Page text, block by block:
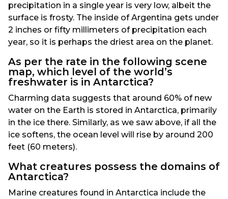
precipitation in a single year is very low, albeit the
surface is frosty. The inside of Argentina gets under
2 inches or fifty millimeters of precipitation each
year, so it is perhaps the driest area on the planet.
As per the rate in the following scene
map, which level of the world’s
freshwater is in Antarctica?
Charming data suggests that around 60% of new
water on the Earth is stored in Antarctica, primarily
in the ice there. Similarly, as we saw above, if all the
ice softens, the ocean level will rise by around 200
feet (60 meters).
What creatures possess the domains of
Antarctica?
Marine creatures found in Antarctica include the